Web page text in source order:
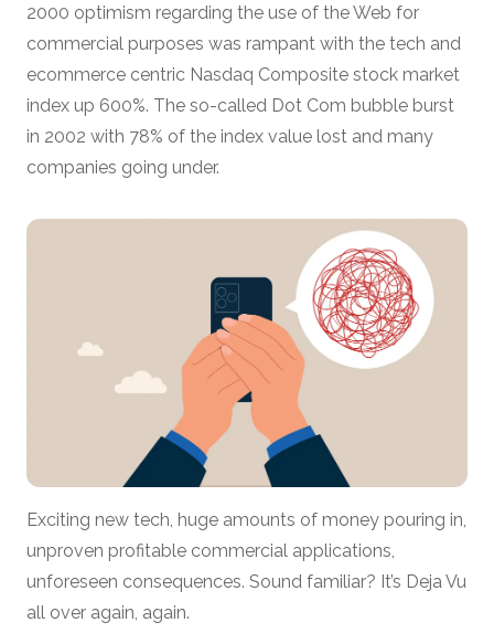
2000 optimism regarding the use of the Web for
commercial purposes was rampant with the tech and
ecommerce centric Nasdaq Composite stock market
index up 600%. The so-called Dot Com bubble burst
in 2002 with 78% of the index value lost and many
companies going under.
Exciting new tech, huge amounts of money pouring in,
unproven profitable commercial applications,
unforeseen consequences. Sound familiar? It’s Deja Vu
all over again, again.